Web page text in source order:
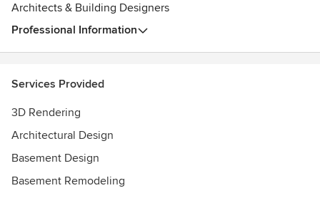
Architects & Building Designers
Professional Information
Services Provided
3D Rendering
Architectural Design
Basement Design
Basement Remodeling